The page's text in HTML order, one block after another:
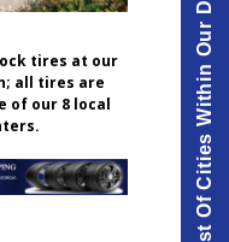
tires at our
all tires are
of our 8 local